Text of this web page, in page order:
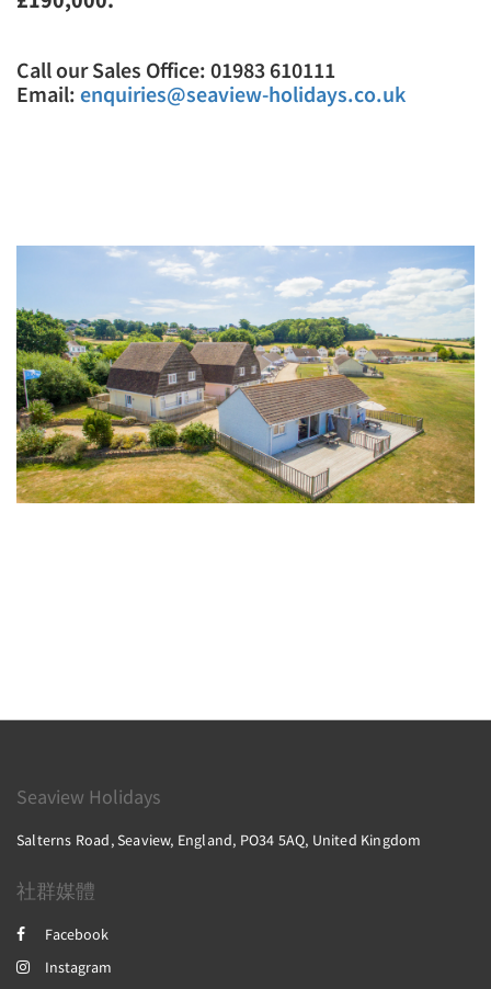
Call our Sales Office: 01983 610111
Email: enquiries@seaview-holidays.co.uk
Seaview Holidays
Salterns Road, Seaview, England, PO34 5AQ, United Kingdom
社群媒體
Facebook
Instagram